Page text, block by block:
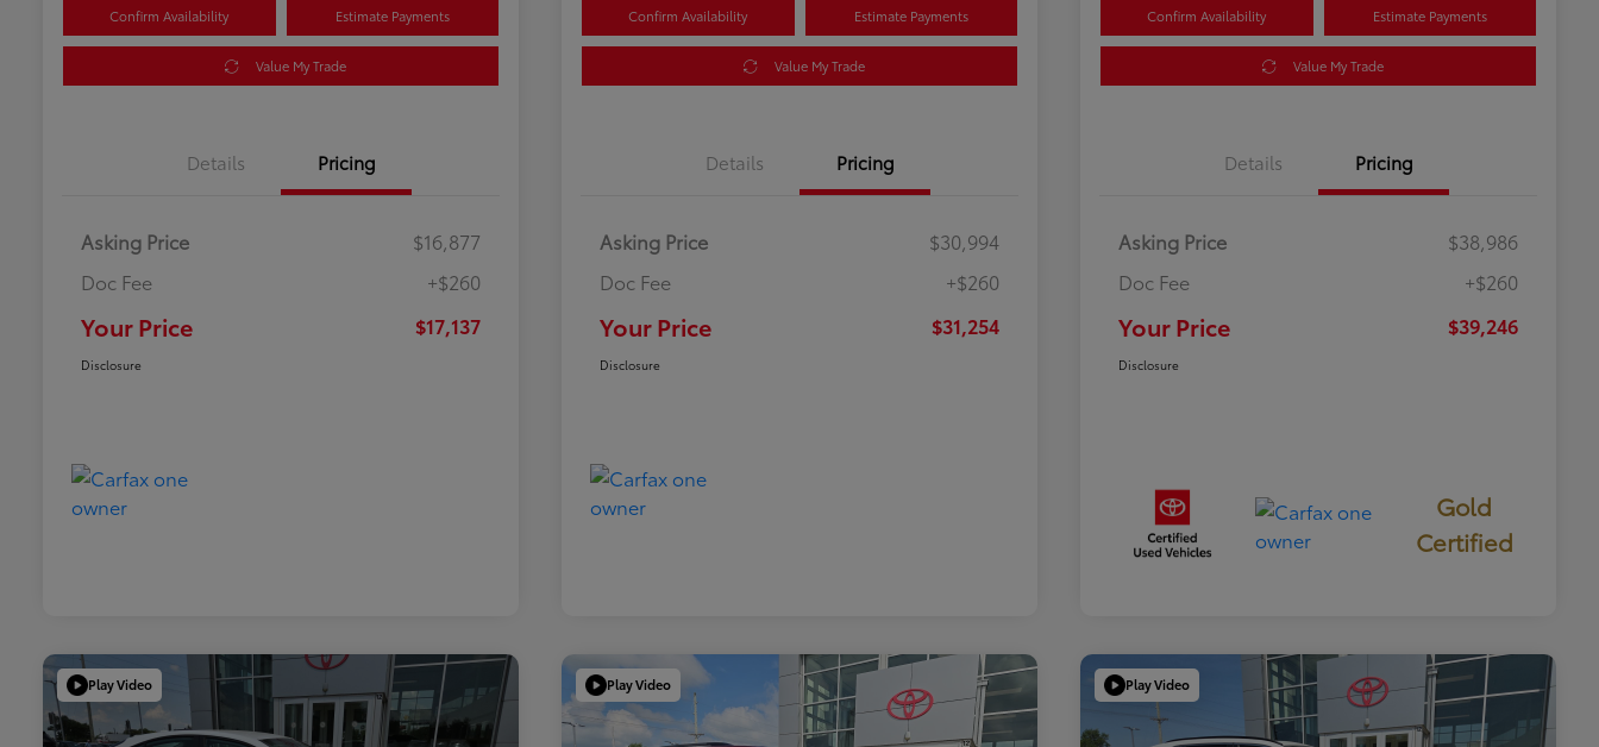
Confirm Availability Estimate Payments
Value My Trade
Details Pricing
Asking Price
$16,877
Doc Fee
+$260
Your Price $17,137
Disclosure
Confirm Availability Estimate Payments
Value My Trade
Details Pricing
Asking Price
$30,994
Doc Fee
+$260
Your Price $31,254
Disclosure
Confirm Availability Estimate Payments
Value My Trade
Details Pricing
Asking Price
$38,986
Doc Fee
+$260
Your Price $39,246
Disclosure
Gold
Certified
Play Video Play Video Play Video